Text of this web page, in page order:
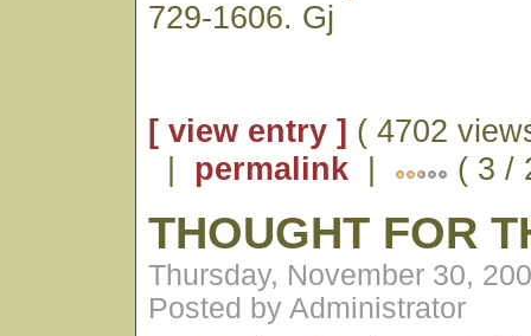
729-1606. Gj
[ view entry ] ( 4702
| permalink | ( 3 /
THOUGHT FOR
Thursday, November 30,
Posted by Administrator